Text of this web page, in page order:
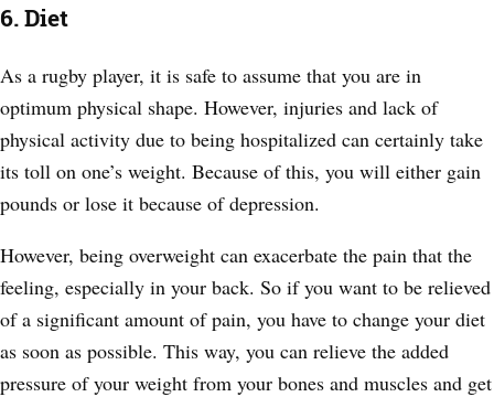
6. Diet
As a rugby player, it is safe to assume that you are in
optimum physical shape. However, injuries and lack of
physical activity due to being hospitalized can certainly take
its toll on one’s weight. Because of this, you will either gain
pounds or lose it because of depression.
However, being overweight can exacerbate the pain that the
feeling, especially in your back. So if you want to be relieved
of a significant amount of pain, you have to change your diet
as soon as possible. This way, you can relieve the added
pressure of your weight from your bones and muscles and get